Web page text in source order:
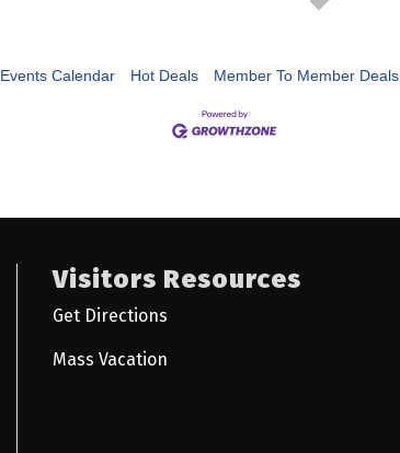
Events Calendar Hot Deals Member To Member Deals
Visitors Resources
Get Directions
Mass Vacation